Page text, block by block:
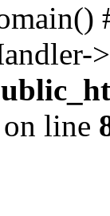
on line